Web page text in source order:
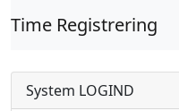
Time Registrering
System LOGIND